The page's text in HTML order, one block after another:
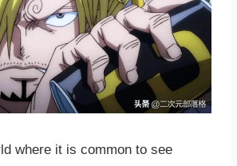
where it is common to see